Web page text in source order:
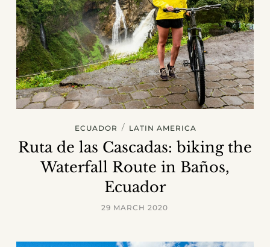
ECUADOR / LATIN AMERICA
Ruta de las Cascadas: biking the
Waterfall Route in Baños,
Ecuador
29 MARCH 2020